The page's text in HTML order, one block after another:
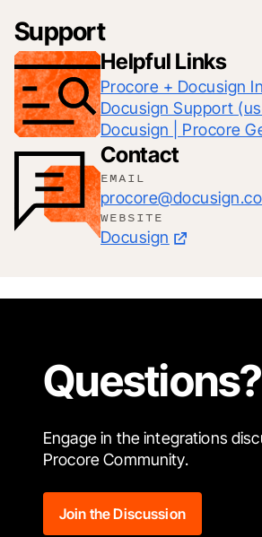
Support
Helpful Links
Procore + Docusign
Docusign | Procore
Contact
EMAIL
WEBSITE
Docusign
Questions?
Engage in the integrations
Procore Community.
Join the Discussion